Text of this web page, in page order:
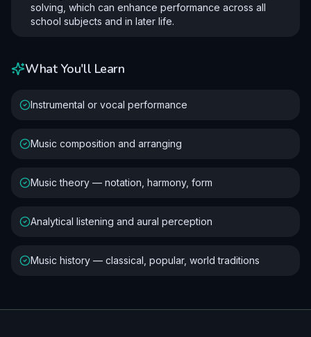
solving, which can enhance performance across all
school subjects and in later life.
What You'll Learn
Instrumental or vocal performance
Music composition and arranging
Music theory — notation, harmony, form
Analytical listening and aural perception
Music history — classical, popular, world traditions